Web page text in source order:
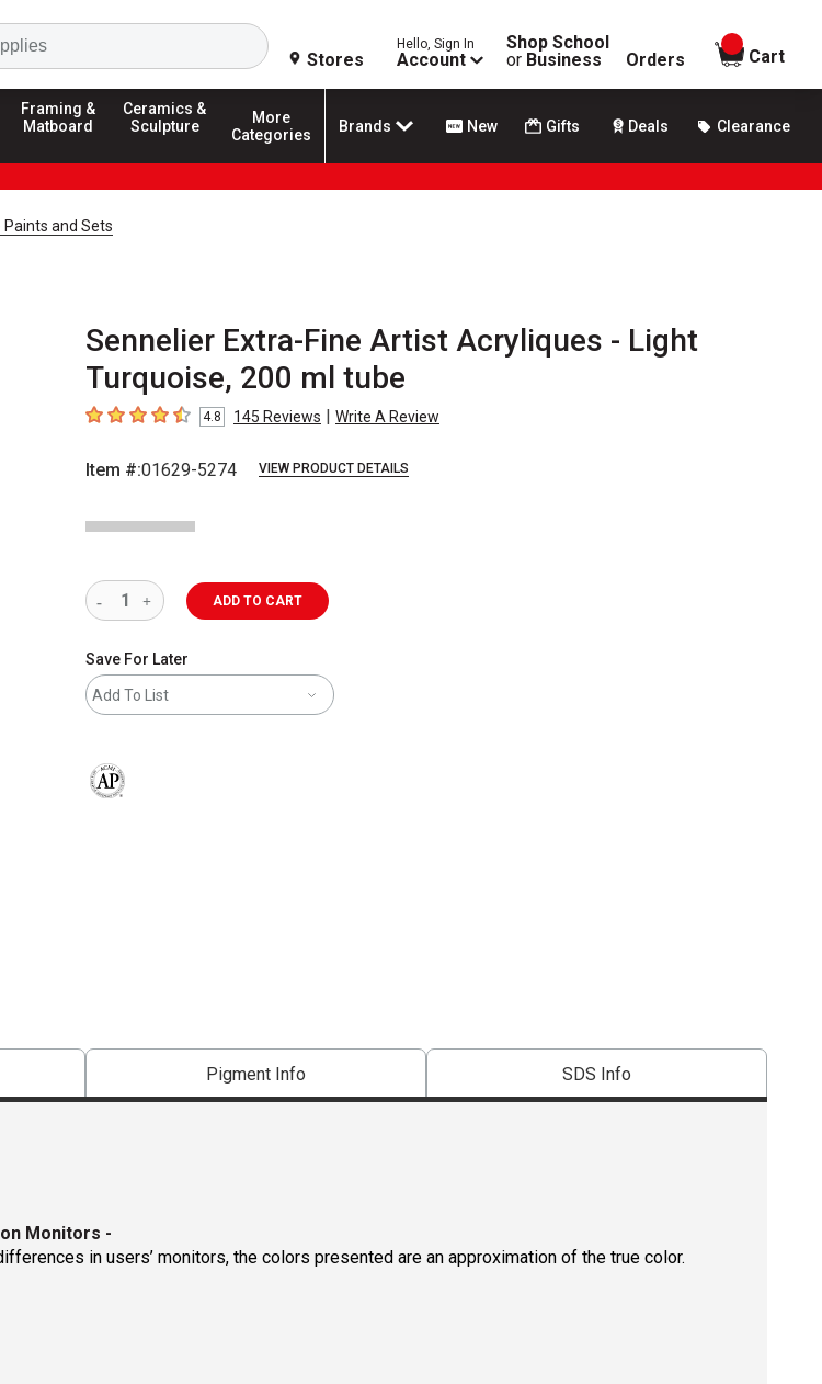
Search
Stores
Hello, Sign In
Account
Shop School
or Business Orders
items in
Cart
Framing &
Matboard
Ceramics &
Sculpture
More
Categories
Brands New Gifts Deals Clearance
and Sets
Sennelier Extra-Fine Artist Acryliques - Light
Turquoise, 200 ml tube
4.8 out of 5 stars
4.8 145 Reviews | Write A Review
Item #:01629-5274 VIEW PRODUCT DETAILS
ADD TO CART
Save For Later
Add To List
Pigment Info SDS Info
Monitors -
in users’ monitors, the colors presented are an approximation of the true color.